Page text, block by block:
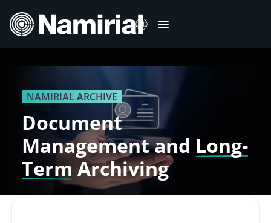
content
Italiano
Română
NAMIRIAL ARCHIVE
Document
Management and Long-
Term Archiving